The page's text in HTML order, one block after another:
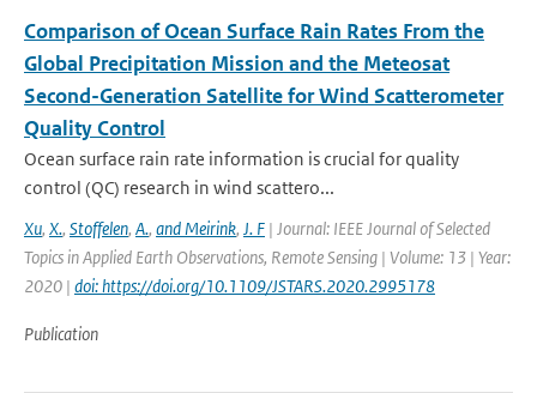
Comparison of Ocean Surface Rain Rates From the
Global Precipitation Mission and the Meteosat
Second-Generation Satellite for Wind Scatterometer
Quality Control
Ocean surface rain rate information is crucial for quality
control (QC) research in wind scattero...
Xu, X., Stoffelen, A., and Meirink, J. F | Journal: IEEE Journal of Selected
Topics in Applied Earth Observations, Remote Sensing | Volume: 13 | Year:
2020 | doi: https://doi.org/10.1109/JSTARS.2020.2995178
Publication